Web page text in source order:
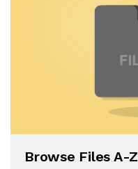
Browse Files A-Z